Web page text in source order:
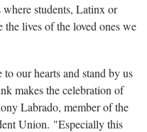
where students, Latinx or
the lives of the loved ones we
our hearts and stand by us
makes the celebration of
Labrado, member of the
Union. "Especially this